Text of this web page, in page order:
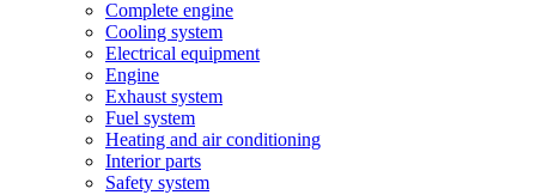
Complete engine
Cooling system
Electrical equipment
Engine
Exhaust system
Fuel system
Heating and air conditioning
Interior parts
Safety system